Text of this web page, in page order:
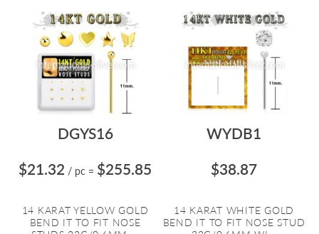
DGYS16
$21.32 / pc = $255.85
14 KARAT YELLOW GOLD
BEND IT TO FIT NOSE
WYDB1
$38.87
14 KARAT WHITE GOLD
BEND IT TO FIT NOSE STUD